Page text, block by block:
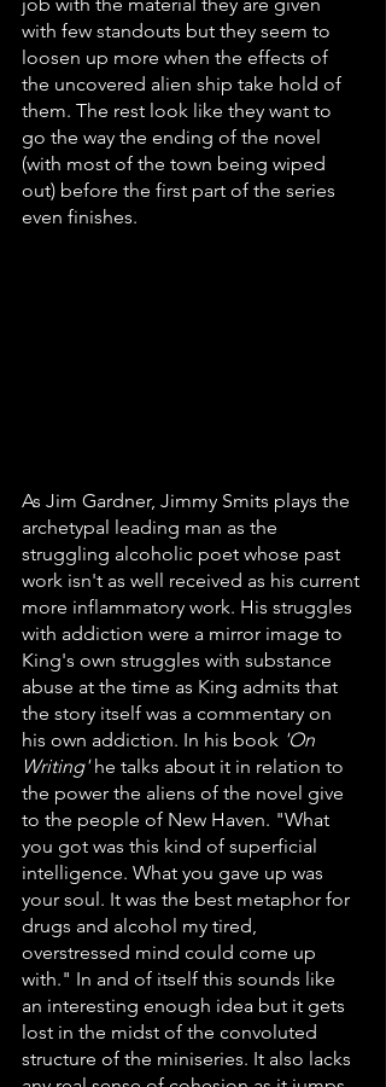
with few standouts but they seem to
loosen up more when the effects of
the uncovered alien ship take hold of
them. The rest look like they want to
go the way the ending of the novel
(with most of the town being wiped
out) before the first part of the series
even finishes.
As Jim Gardner, Jimmy Smits plays the
archetypal leading man as the
struggling alcoholic poet whose past
work isn't as well received as his current
more inflammatory work. His struggles
with addiction were a mirror image to
King's own struggles with substance
abuse at the time as King admits that
the story itself was a commentary on
his own addiction. In his book 'On
Writing' he talks about it in relation to
the power the aliens of the novel give
to the people of New Haven. "What
you got was this kind of superficial
intelligence. What you gave up was
your soul. It was the best metaphor for
drugs and alcohol my tired,
overstressed mind could come up
with." In and of itself this sounds like
an interesting enough idea but it gets
lost in the midst of the convoluted
structure of the miniseries. It also lacks